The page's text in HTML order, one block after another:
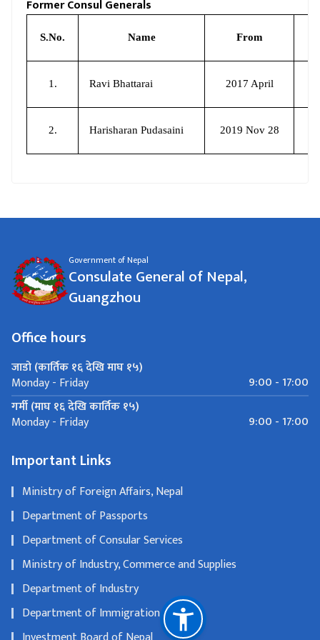
Former Consul Generals
S.No. Name From
1. Ravi Bhattarai 2017 April
2. Harisharan Pudasaini 2019 Nov 28
Government of Nepal
Consulate General of Nepal,
Guangzhou
Office hours
जाडो (कार्तिक १६ देखि माघ १५)
Monday - Friday
9:00 - 17:00
गर्मी (माघ १६ देखि कार्तिक १५)
Monday - Friday 9:00 - 17:00
Important Links
Ministry of Foreign Affairs, Nepal
Department of Passports
Department of Consular Services
Ministry of Industry, Commerce and Supplies
Department of Industry
Department of Immigration